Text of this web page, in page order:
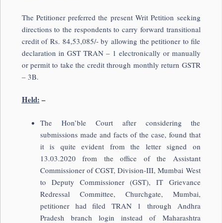
The Petitioner preferred the present Writ Petition seeking
directions to the respondents to carry forward transitional
credit of Rs. 84,53,085/- by allowing the petitioner to file
declaration in GST TRAN – 1 electronically or manually
or permit to take the credit through monthly return GSTR
– 3B.
Held: –
The Hon’ble Court after considering the
submissions made and facts of the case, found that
it is quite evident from the letter signed on
13.03.2020 from the office of the Assistant
Commissioner of CGST, Division-III, Mumbai West
to Deputy Commissioner (GST), IT Grievance
Redressal Committee, Churchgate, Mumbai,
petitioner had filed TRAN 1 through Andhra
Pradesh branch login instead of Maharashtra